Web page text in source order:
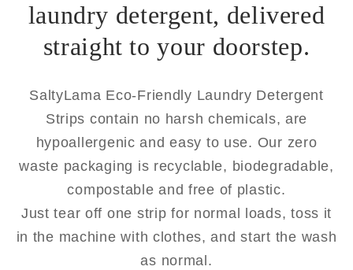
laundry detergent, delivered
straight to your doorstep.
SaltyLama Eco-Friendly Laundry Detergent
Strips contain no harsh chemicals, are
hypoallergenic and easy to use. Our zero
waste packaging is recyclable, biodegradable,
compostable and free of plastic.
Just tear off one strip for normal loads, toss it
in the machine with clothes, and start the wash
as normal.